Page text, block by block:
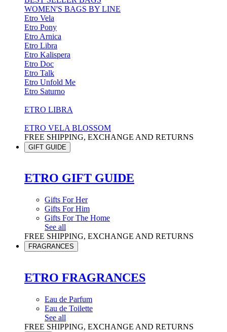
WOMEN'S BAGS BY LINE
Etro Vela
Etro Pony
Etro Arnica
Etro Libra
Etro Kalispera
Etro Doc
Etro Talk
Etro Unfold Me
Etro Saturno
ETRO LIBRA
ETRO VELA BLOSSOM
FREE SHIPPING, EXCHANGE AND RETURNS
GIFT GUIDE
ETRO GIFT GUIDE
Gifts For Her
Gifts For Him
Gifts For The Home
See all
FREE SHIPPING, EXCHANGE AND RETURNS
FRAGRANCES
ETRO FRAGRANCES
Eau de Parfum
Eau de Toilette
See all
FREE SHIPPING, EXCHANGE AND RETURNS